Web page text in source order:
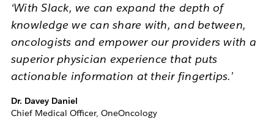
‘With Slack, we can expand the depth of
knowledge we can share with, and between,
oncologists and empower our providers with a
superior physician experience that puts
actionable information at their fingertips.’
Dr. Davey Daniel
Chief Medical Officer, OneOncology